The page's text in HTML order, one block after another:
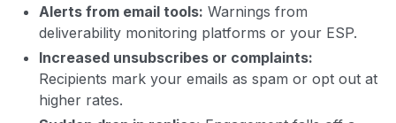
Alerts from email tools: Warnings from
deliverability monitoring platforms or your ESP.
Increased unsubscribes or complaints:
Recipients mark your emails as spam or opt out at
higher rates.